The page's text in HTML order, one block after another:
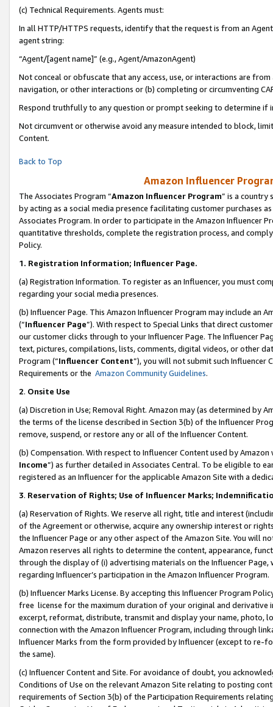
(c) Technical Requirements. Agents must:
In all HTTP/HTTPS requests, identify that the request is from an
agent string:
“Agent/[agent name]” (e.g., Agent/AmazonAgent)
Not conceal or obfuscate that any access, use, or interactions are
navigation, or other interactions or (b) completing or circumventing
Respond truthfully to any question or prompt seeking to determine if
Not circumvent or otherwise avoid any measure intended to block,
Content.
Back to Top
Amazon Influencer
The Associates Program “Amazon Influencer Program” is a country
by acting as a social media presence facilitating customer purchases
Associates Program. In order to participate in the Amazon Influencer
quantitative thresholds, complete the registration process, and
Policy.
1. Registration Information; Influencer Page.
(a) Registration Information. To register as an Influencer, you must
regarding your social media presences.
(b) Influencer Page. This Amazon Influencer Program may include an
(“Influencer Page”). With respect to Special Links that direct
our customer clicks through to your Influencer Page. The Influencer
text, pictures, compilations, lists, comments, digital videos, or other
Program (“Influencer Content”), you will not submit such
Requirements or the Amazon Community Guidelines.
2. Onsite Use
(a) Discretion in Use; Removal Right. Amazon may (as determined by
the terms of the license described in Section 3(b) of the Influencer
remove, suspend, or restore any or all of the Influencer Content.
(b) Compensation. With respect to Influencer Content used by
Income”) as further detailed in Associates Central. To be eligible to
registered as an Influencer for the applicable Amazon Site with a
3. Reservation of Rights; Use of Influencer Marks;
(a) Reservation of Rights. We reserve all right, title and interest
of the Agreement or otherwise, acquire any ownership interest or
the Influencer Page or any other aspect of the Amazon Site. You will
Amazon reserves all rights to determine the content, appearance,
through the display of (i) advertising materials on the Influencer
regarding Influencer’s participation in the Amazon Influencer Program.
(b) Influencer Marks License. By accepting this Influencer Program
free license for the maximum duration of your original and
excerpt, reformat, distribute, transmit and display your name, photo,
connection with the Amazon Influencer Program, including through
Influencer Marks from the form provided by Influencer (except to re-
the same).
(c) Influencer Content and Site. For avoidance of doubt, you
Conditions of Use on the relevant Amazon Site relating to posting
requirements of Section 3(b) of the Participation Requirements